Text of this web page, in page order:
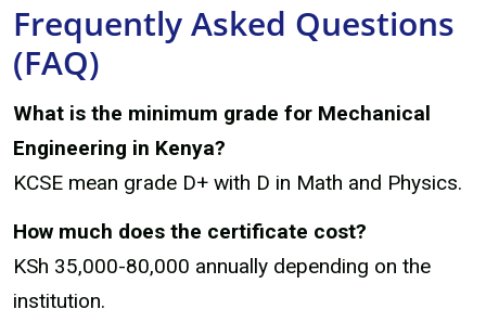
Frequently Asked Questions
(FAQ)
What is the minimum grade for Mechanical
Engineering in Kenya?
KCSE mean grade D+ with D in Math and Physics.
How much does the certificate cost?
KSh 35,000-80,000 annually depending on the
institution.